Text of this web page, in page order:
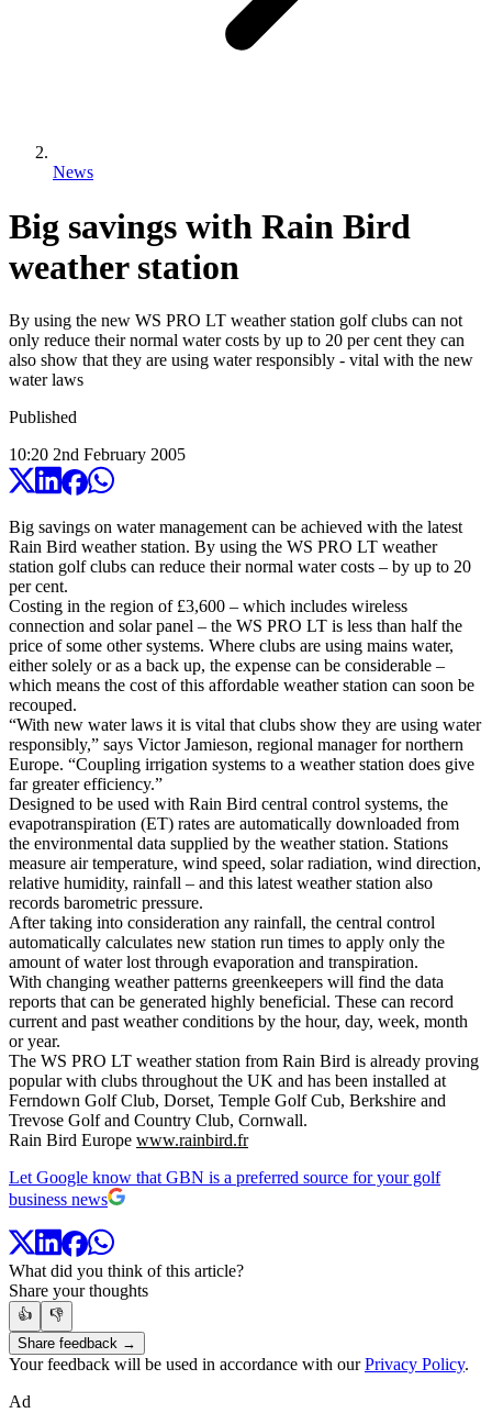
News
Big savings with Rain Bird
weather station
By using the new WS PRO LT weather station golf clubs can not
only reduce their normal water costs by up to 20 per cent they can
also show that they are using water responsibly - vital with the new
water laws
Published
10:20 2nd February 2005
Big savings on water management can be achieved with the latest
Rain Bird weather station. By using the WS PRO LT weather
station golf clubs can reduce their normal water costs – by up to 20
per cent.
Costing in the region of £3,600 – which includes wireless
connection and solar panel – the WS PRO LT is less than half the
price of some other systems. Where clubs are using mains water,
either solely or as a back up, the expense can be considerable –
which means the cost of this affordable weather station can soon be
recouped.
“With new water laws it is vital that clubs show they are using water
responsibly,” says Victor Jamieson, regional manager for northern
Europe. “Coupling irrigation systems to a weather station does give
far greater efficiency.”
Designed to be used with Rain Bird central control systems, the
evapotranspiration (ET) rates are automatically downloaded from
the environmental data supplied by the weather station. Stations
measure air temperature, wind speed, solar radiation, wind direction,
relative humidity, rainfall – and this latest weather station also
records barometric pressure.
After taking into consideration any rainfall, the central control
automatically calculates new station run times to apply only the
amount of water lost through evaporation and transpiration.
With changing weather patterns greenkeepers will find the data
reports that can be generated highly beneficial. These can record
current and past weather conditions by the hour, day, week, month
or year.
The WS PRO LT weather station from Rain Bird is already proving
popular with clubs throughout the UK and has been installed at
Ferndown Golf Club, Dorset, Temple Golf Cub, Berkshire and
Trevose Golf and Country Club, Cornwall.
Rain Bird Europe www.rainbird.fr
Let Google know that GBN is a preferred source for your golf
business news
What did you think of this article?
Share your thoughts
👍
👎
Share feedback →
Your feedback will be used in accordance with ourPrivacy Policy.
Ad